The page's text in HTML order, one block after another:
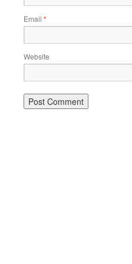
Email *
Website